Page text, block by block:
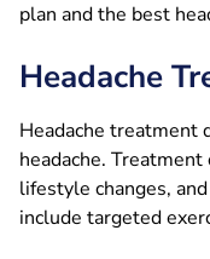
plan and the best
Headache
Headache treatment
headache.
lifestyle changes,
include targeted